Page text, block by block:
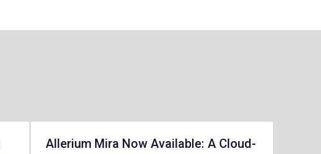
Allerium Mira Now Available: A Cloud-